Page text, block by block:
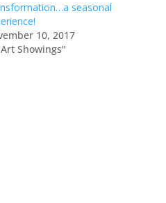
seasonal
10, 2017
Showings"